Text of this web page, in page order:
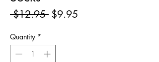
$12.95 Regular
$9.95
Quantity *